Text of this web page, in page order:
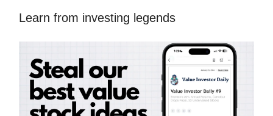
Learn from investing legends